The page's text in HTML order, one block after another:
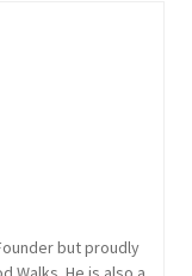
but proudly